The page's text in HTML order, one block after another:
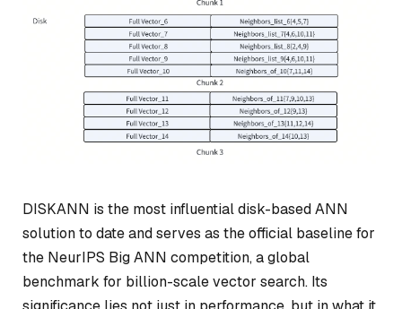
DISKANN is the most influential disk-based ANN
solution to date and serves as the official baseline for
the NeurIPS Big ANN competition, a global
benchmark for billion-scale vector search. Its